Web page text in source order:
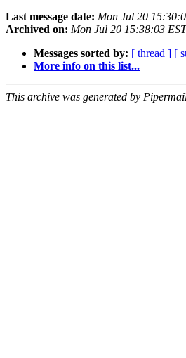
Last message date: Mon Jul 20
Archived on: Mon Jul 20 15:38:03
Messages sorted by: [ thread ] [
More info on this list...
This archive was generated by